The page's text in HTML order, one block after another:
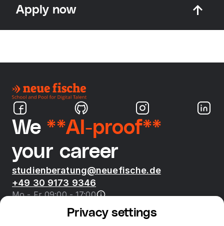
Apply now
We **AI-proof**
your career
studienberatung@neuefische.de
+49 30 9173 9346
Mo - Fr 09:00 - 17:00
Privacy settings